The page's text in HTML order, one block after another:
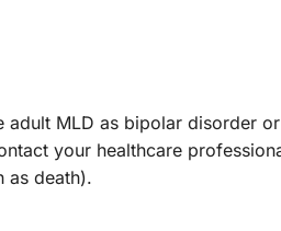
MLD as bipolar disorder
your healthcare
as death).